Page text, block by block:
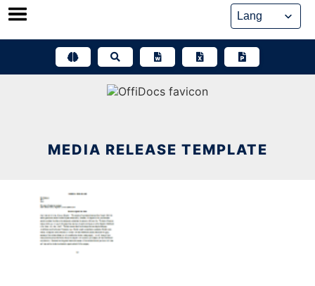
Skip
MEDIA RELEASE TEMPLATE